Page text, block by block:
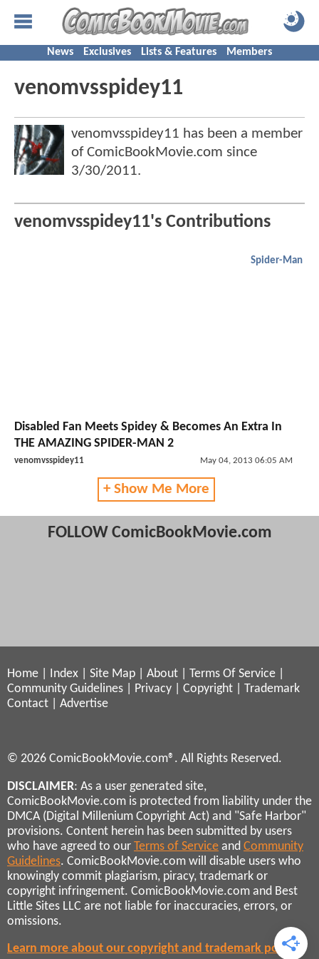
News Exclusives Lists & Features Members
venomvsspidey11
venomvsspidey11 has been a member
of ComicBookMovie.com since
3/30/2011.
venomvsspidey11's Contributions
Spider-Man
Disabled Fan Meets Spidey & Becomes An Extra In
THE AMAZING SPIDER-MAN 2
venomvsspidey11 May 04, 2013 06:05 AM
+ Show Me More
FOLLOW ComicBookMovie.com
Home Index Site Map About Terms Of Service
Community Guidelines
Privacy Copyright
Trademark
Contact
Advertise
© 2026 ComicBookMovie.com®. All Rights Reserved.
DISCLAIMER: As a user generated site,
ComicBookMovie.com is protected from liability under the
DMCA (Digital Millenium Copyright Act) and "Safe Harbor"
provisions. Content herein has been submitted by users
who have agreed to our Terms of Service and Community
Guidelines. ComicBookMovie.com will disable users who
knowingly commit plagiarism, piracy, trademark or
copyright infringement. ComicBookMovie.com and Best
Little Sites LLC are not liable for inaccuracies, errors, or
omissions.
Learn more about our copyright and trademark policies